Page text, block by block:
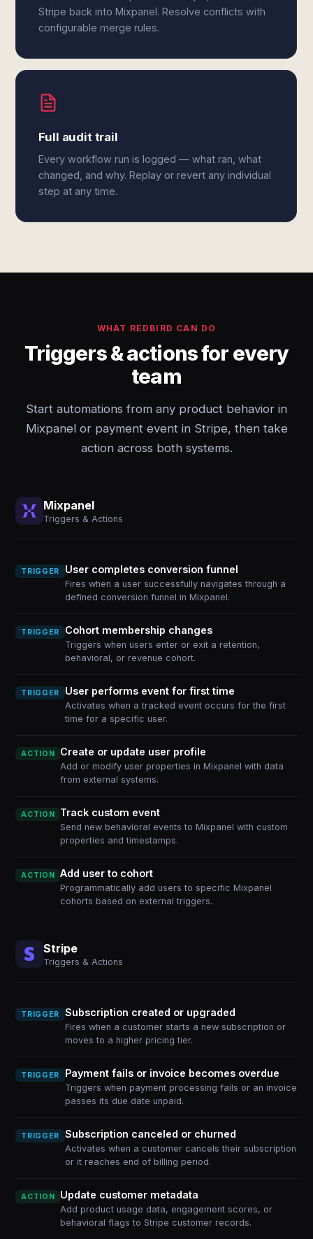
Stripe back into Mixpanel. Resolve conflicts with
configurable merge rules.
Full audit trail
Every workflow run is logged — what ran, what
changed, and why. Replay or revert any individual
step at any time.
WHAT REDBIRD CAN DO
Triggers & actions for every
team
Start automations from any product behavior in
Mixpanel or payment event in Stripe, then take
action across both systems.
Mixpanel
Triggers & Actions
TRIGGER User completes conversion funnel
Fires when a user successfully navigates through a
defined conversion funnel in Mixpanel.
TRIGGER Cohort membership changes
Triggers when users enter or exit a retention,
behavioral, or revenue cohort.
TRIGGER User performs event for first time
Activates when a tracked event occurs for the first
time for a specific user.
ACTION Create or update user profile
Add or modify user properties in Mixpanel with data
from external systems.
ACTION Track custom event
Send new behavioral events to Mixpanel with custom
properties and timestamps.
ACTION Add user to cohort
Programmatically add users to specific Mixpanel
cohorts based on external triggers.
Stripe
Triggers & Actions
TRIGGER Subscription created or upgraded
Fires when a customer starts a new subscription or
moves to a higher pricing tier.
TRIGGER Payment fails or invoice becomes overdue
Triggers when payment processing fails or an invoice
passes its due date unpaid.
TRIGGER Subscription canceled or churned
Activates when a customer cancels their subscription
or it reaches end of billing period.
ACTION Update customer metadata
Add product usage data, engagement scores, or
behavioral flags to Stripe customer records.